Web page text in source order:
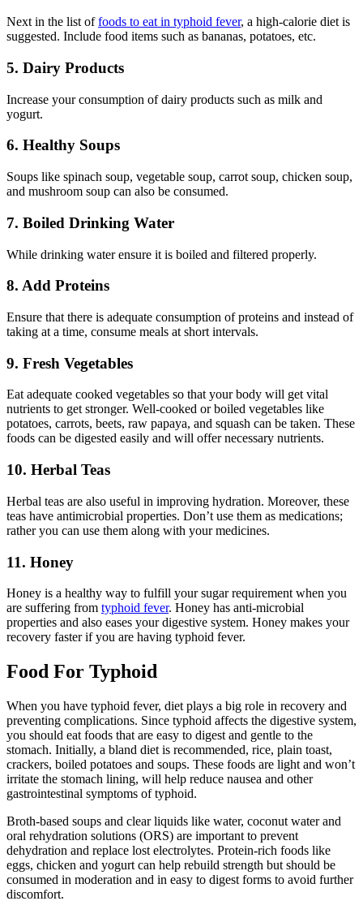
Next in the list offoods to eat in typhoid fever, a high-calorie diet is
suggested. Include food items such as bananas, potatoes, etc.
5. Dairy Products
Increase your consumption of dairy products such as milk and
yogurt.
6. Healthy Soups
Soups like spinach soup, vegetable soup, carrot soup, chicken soup,
and mushroom soup can also be consumed.
7. Boiled Drinking Water
While drinking water ensure it is boiled and filtered properly.
8. Add Proteins
Ensure that there is adequate consumption of proteins and instead of
taking at a time, consume meals at short intervals.
9. Fresh Vegetables
Eat adequate cooked vegetables so that your body will get vital
nutrients to get stronger. Well-cooked or boiled vegetables like
potatoes, carrots, beets, raw papaya, and squash can be taken. These
foods can be digested easily and will offer necessary nutrients.
10. Herbal Teas
Herbal teas are also useful in improving hydration. Moreover, these
teas have antimicrobial properties. Don’t use them as medications;
rather you can use them along with your medicines.
11. Honey
Honey is a healthy way to fulfill your sugar requirement when you
are suffering from typhoid fever. Honey has anti-microbial
properties and also eases your digestive system. Honey makes your
recovery faster if you are having typhoid fever.
Food For Typhoid
When you have typhoid fever, diet plays a big role in recovery and
preventing complications. Since typhoid affects the digestive system,
you should eat foods that are easy to digest and gentle to the
stomach. Initially, a bland diet is recommended, rice, plain toast,
crackers, boiled potatoes and soups. These foods are light and won’t
irritate the stomach lining, will help reduce nausea and other
gastrointestinal symptoms of typhoid.
Broth-based soups and clear liquids like water, coconut water and
oral rehydration solutions (ORS) are important to prevent
dehydration and replace lost electrolytes. Protein-rich foods like
eggs, chicken and yogurt can help rebuild strength but should be
consumed in moderation and in easy to digest forms to avoid further
discomfort.